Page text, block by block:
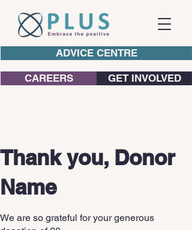
ADVICE CENTRE
CAREERS GET INVOLVED
Thank you, Donor
Name
We are so grateful for your generous